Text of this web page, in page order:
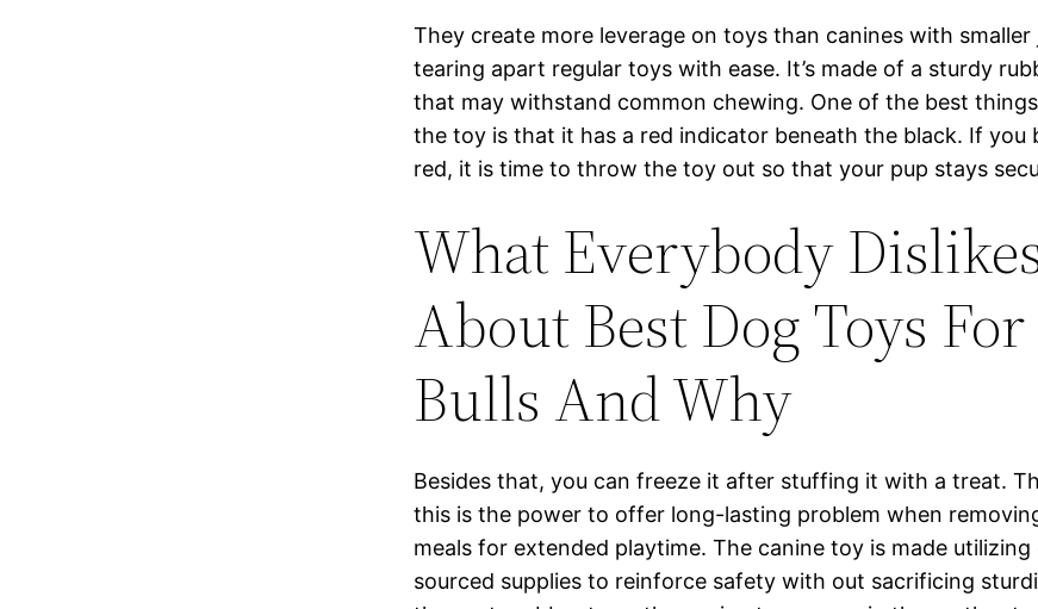
They create more leverage on toys than canines with smaller
tearing apart regular toys with ease. It’s made of a sturdy
that may withstand common chewing. One of the best
the toy is that it has a red indicator beneath the black. If you
red, it is time to throw the toy out so that your pup stays
What Everybody
About Best Dog Toys
Bulls And Why
Besides that, you can freeze it after stuffing it with a treat.
this is the power to offer long-lasting problem when
meals for extended playtime. The canine toy is made utilizing
sourced supplies to reinforce safety with out sacrificing